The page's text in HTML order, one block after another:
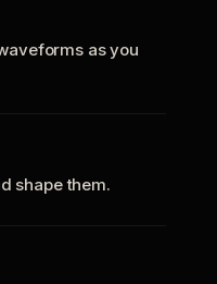
as you
shape them.